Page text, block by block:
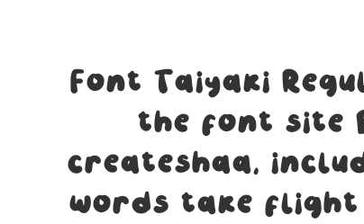
Font Taiyaki
the font site
createshaa,
words take flight